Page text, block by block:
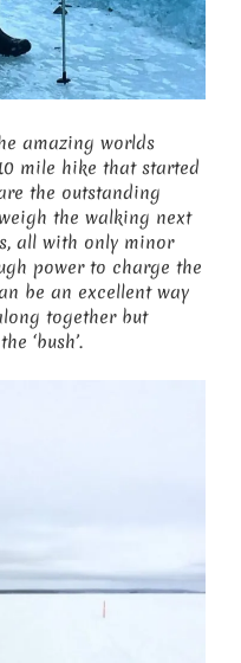
amazing worlds
mile hike that started
the outstanding
the walking next
all with only minor
power to charge the
be an excellent way
together but
‘bush’.